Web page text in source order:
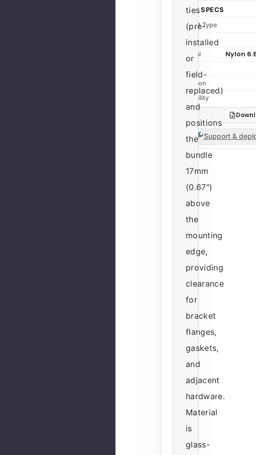
ties
(pre-
installed
or
field-
replaced)
and
positions
the
bundle
17mm
(0.67")
above
the
mounting
edge,
providing
clearance
for
bracket
flanges,
gaskets,
and
adjacent
hardware.
Material
is
glass-
QUICK SPECS
Product Type
Series
Material
Nylon
Condition
Availability
Support &